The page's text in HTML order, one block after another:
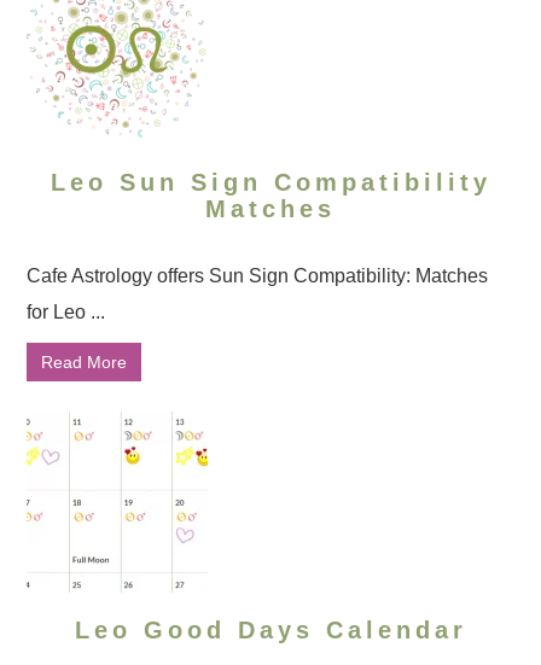
Leo Sun Sign Compatibility
Matches
Cafe Astrology offers Sun Sign Compatibility: Matches
for Leo ...
Read More
Leo Good Days Calendar